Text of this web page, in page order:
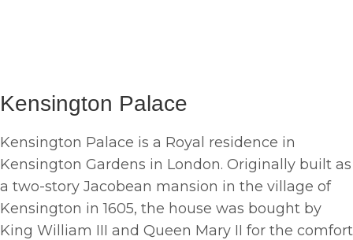
Kensington Palace
Kensington Palace is a Royal residence in
Kensington Gardens in London. Originally built as
a two-story Jacobean mansion in the village of
Kensington in 1605, the house was bought by
King William III and Queen Mary II for the comfort